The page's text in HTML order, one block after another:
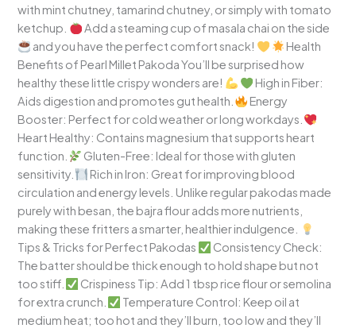
with mint chutney, tamarind chutney, or simply with tomato
ketchup.
Add a steaming cup of masala chai on the side
and you have the perfect comfort snack!
Health
Benefits of Pearl Millet Pakoda You’ll be surprised how
healthy these little crispy wonders are!
High in Fiber:
Aids digestion and promotes gut health.
Energy
Booster: Perfect for cold weather or long workdays.
Heart Healthy: Contains magnesium that supports heart
function.
Gluten-Free: Ideal for those with gluten
sensitivity.
Rich in Iron: Great for improving blood
circulation and energy levels. Unlike regular pakodas made
purely with besan, the bajra flour adds more nutrients,
making these fritters a smarter, healthier indulgence.
Tips & Tricks for Perfect Pakodas
Consistency Check:
The batter should be thick enough to hold shape but not
too stiff.
Crispiness Tip: Add 1 tbsp rice flour or semolina
for extra crunch.
Temperature Control: Keep oil at
medium heat; too hot and they’ll burn, too low and they’ll